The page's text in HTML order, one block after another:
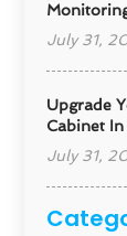
July 31,
Upgrade
Cabinet
July 31,